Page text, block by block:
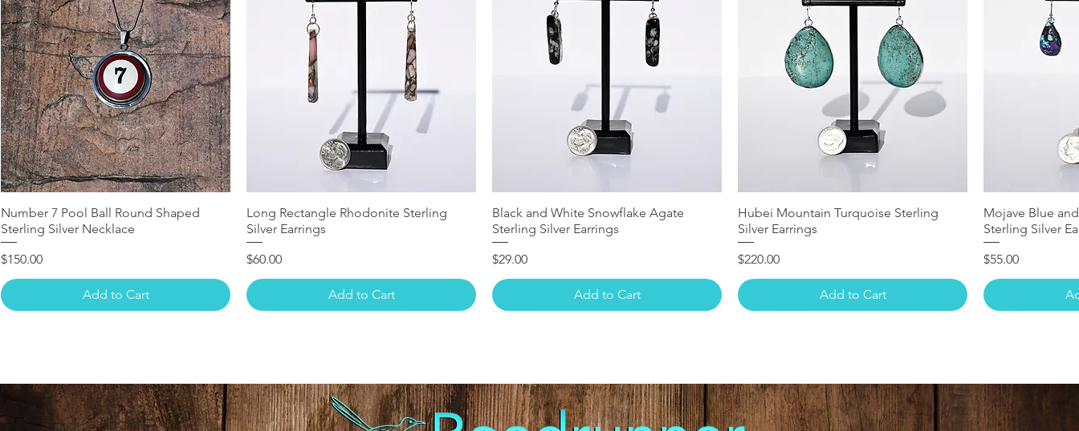
Number 7 Pool Ball Round Shaped
Sterling Silver Necklace
Price
$150.00
Add to Cart
Long Rectangle Rhodonite Sterling
Silver Earrings
Price
$60.00
Add to Cart
Black and White Snowflake Agate
Sterling Silver Earrings
Price
$29.00
Add to Cart
Hubei Mountain Turquoise Sterling
Silver Earrings
Price
$220.00
Add to Cart
Mojave Blue
Sterling Silver
Price
$55.00